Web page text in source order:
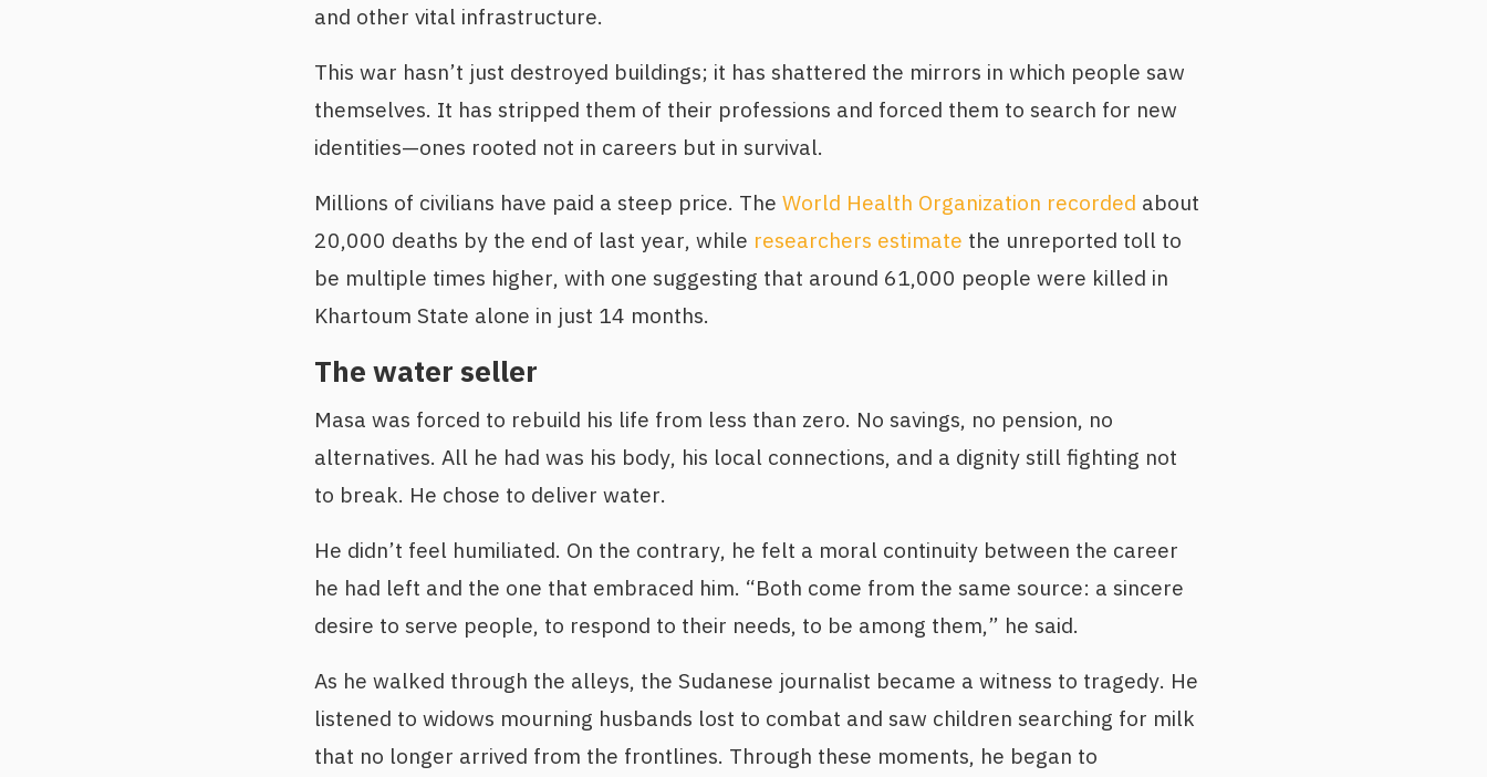
and other vital infrastructure.
This war hasn’t just destroyed buildings; it has shattered the mirrors in which people saw
themselves. It has stripped them of their professions and forced them to search for new
identities—ones rooted not in careers but in survival.
Millions of civilians have paid a steep price. The World Health Organization recorded about
20,000 deaths by the end of last year, while researchers estimate the unreported toll to
be multiple times higher, with one suggesting that around 61,000 people were killed in
Khartoum State alone in just 14 months.
The water seller
Masa was forced to rebuild his life from less than zero. No savings, no pension, no
alternatives. All he had was his body, his local connections, and a dignity still fighting not
to break. He chose to deliver water.
He didn’t feel humiliated. On the contrary, he felt a moral continuity between the career
he had left and the one that embraced him. “Both come from the same source: a sincere
desire to serve people, to respond to their needs, to be among them,” he said.
As he walked through the alleys, the Sudanese journalist became a witness to tragedy. He
listened to widows mourning husbands lost to combat and saw children searching for milk
that no longer arrived from the frontlines. Through these moments, he began to